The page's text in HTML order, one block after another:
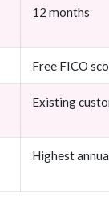
12 months
Free FICO
Existing
Highest